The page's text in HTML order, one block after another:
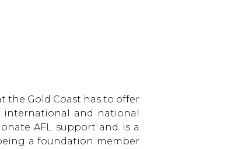
Gold Coast has to offer
and national
AFL support and is a
a foundation member